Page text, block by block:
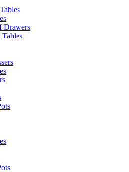
Drawers
Tables